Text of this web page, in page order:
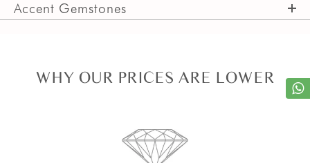
Accent Gemstones
WHY OUR PRICES ARE LOWER